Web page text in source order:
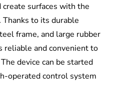
surfaces with the
to its durable
frame, and large rubber
reliable and convenient to
device can be started
operated control system